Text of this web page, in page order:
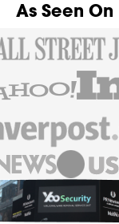
As Seen On